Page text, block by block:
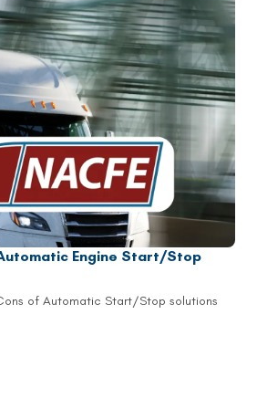
Engine Start/Stop
of Automatic Start/Stop solutions